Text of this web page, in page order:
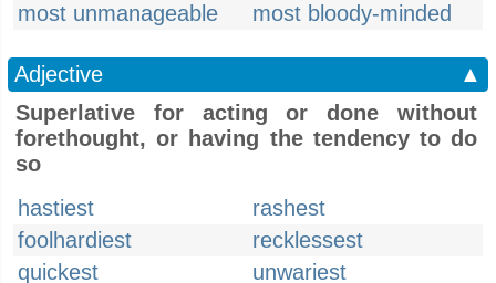
most unmanageable
most bloody-minded
Adjective
▲
Superlative for acting or done without
forethought, or having the tendency to do
so
hastiest
rashest
foolhardiest
recklessest
quickest
unwariest